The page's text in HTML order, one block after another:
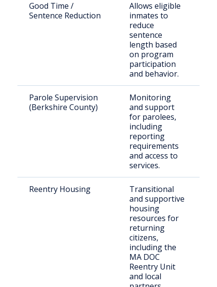
Good Time /
Sentence Reduction
Allows eligible
inmates to
reduce
sentence
length based
on program
participation
and behavior.
Parole Supervision
(Berkshire County)
Monitoring
and support
for parolees,
including
reporting
requirements
and access to
services.
Reentry Housing
Transitional
and supportive
housing
resources for
returning
citizens,
including the
MA DOC
Reentry Unit
and local